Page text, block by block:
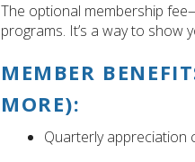
The optional membership
programs. It’s a way to show
MEMBER
MORE):
Quarterly appreciation